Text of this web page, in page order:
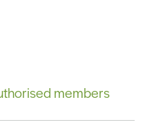
members